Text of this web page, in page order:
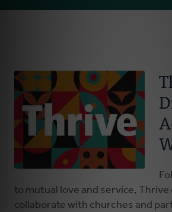
Everybody Belongs
Stay Connected
Advocates Corner
Donate
to mutual love and service,
collaborate with churches and